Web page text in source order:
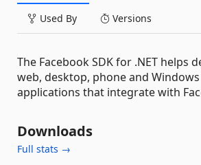
Used By Versions
The Facebook SDK for .NET helps
web, desktop, phone and
applications that integrate with
Downloads
Full stats →